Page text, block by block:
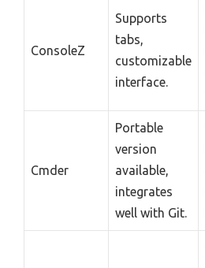
ConsoleZ
Supports
tabs,
customizable
interface.
Cmder
Portable
version
available,
integrates
well with Git.